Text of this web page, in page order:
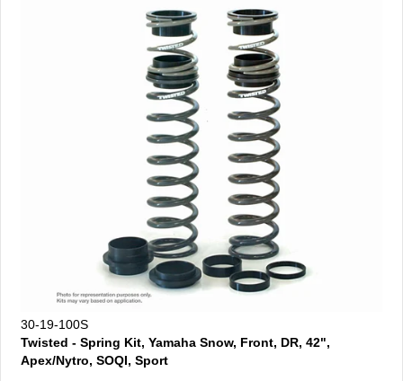
30-19-100S
Twisted - Spring Kit, Yamaha Snow, Front, DR, 42",
Apex/Nytro, SOQI, Sport